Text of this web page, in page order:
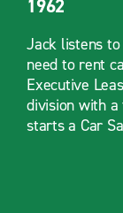
1962
Jack listens
need to rent
Executive
division with a
starts a Car